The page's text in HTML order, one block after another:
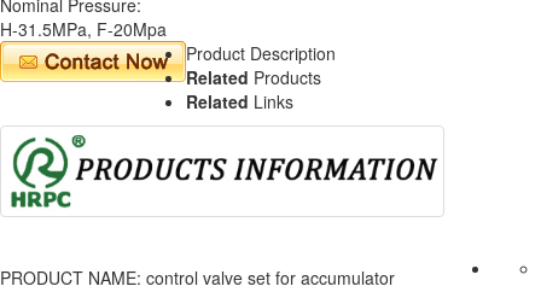
H-31.5MPa, F-20Mpa
Product Description
Related Products
Related Links
PRODUCT NAME: control valve set for accumulator